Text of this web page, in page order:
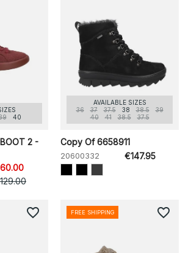
40
BOOT 2 -
AVAILABLE SIZES
36
37 37.5 38 38.5
39
40
41 38.5 37.5
Copy Of 6658911
20600332 €147.95
favorite_border FREE SHIPPING favorite_border